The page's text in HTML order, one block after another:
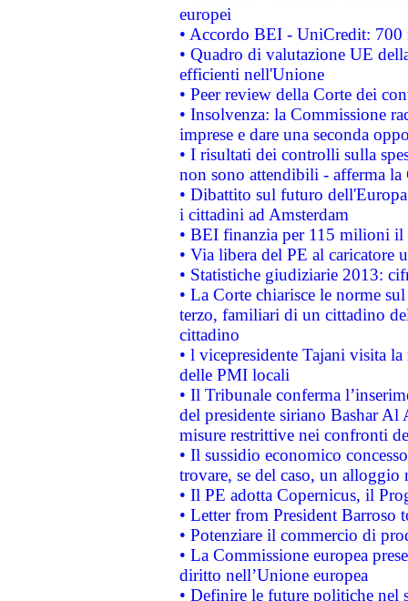
europei
• Accordo BEI - UniCredit:
• Quadro di valutazione UE
efficienti nell'Unione
• Peer review della Corte dei
• Insolvenza: la Commissione
imprese e dare una seconda
• I risultati dei controlli sulla
non sono attendibili - afferma la
• Dibattito sul futuro
i cittadini ad Amsterdam
• BEI finanzia per 115 milioni
• Via libera del PE al caricatore
• Statistiche giudiziarie 2013:
• La Corte chiarisce le norme
terzo, familiari di un cittadino
cittadino
• l vicepresidente Tajani visita
delle PMI locali
• Il Tribunale conferma
del presidente siriano Bashar Al
misure restrittive nei confronti
• Il sussidio economico
trovare, se del caso, un
• Il PE adotta Copernicus, il
• Letter from President Barroso
• Potenziare il commercio di
• La Commissione europea
diritto nell’Unione europea
• Definire le future politiche nel